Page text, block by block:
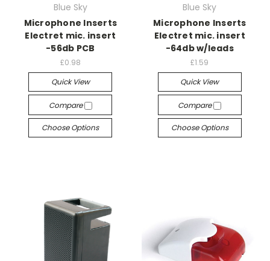
Blue Sky
Microphone Inserts
Electret mic. insert
-56db PCB
£0.98
Quick View
Compare
Choose Options
Blue Sky
Microphone Inserts
Electret mic. insert
-64db w/leads
£1.59
Quick View
Compare
Choose Options